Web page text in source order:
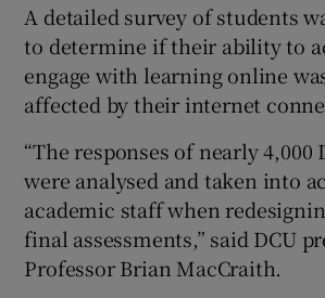
A detailed survey of students
to determine if their ability to
engage with learning online
affected by their internet
“The responses of nearly 4,000
were analysed and taken into
academic staff when
final assessments,” said DCU
Professor Brian MacCraith.